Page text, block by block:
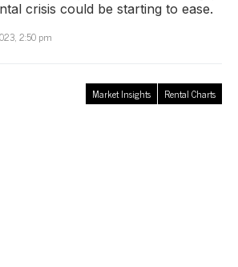
crisis could be starting to ease.
2:50 pm
Market Insights Rental Charts